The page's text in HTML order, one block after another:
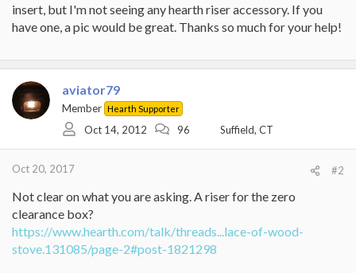
insert, but I'm not seeing any hearth riser accessory. If you
have one, a pic would be great. Thanks so much for your help!
aviator79
Member Hearth Supporter
Oct 14, 2012 96 Suffield, CT
Oct 20, 2017 #2
Not clear on what you are asking. A riser for the zero
clearance box?
https://www.hearth.com/talk/threads...lace-of-wood-
stove.131085/page-2#post-1821298